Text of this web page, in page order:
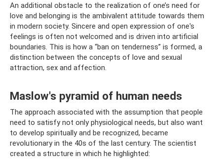
An additional obstacle to the realization of one’s need for
love and belonging is the ambivalent attitude towards them
in modern society. Sincere and open expression of one's
feelings is often not welcomed and is driven into artificial
boundaries. This is how a “ban on tenderness” is formed, a
distinction between the concepts of love and sexual
attraction, sex and affection.
Maslow's pyramid of human needs
The approach associated with the assumption that people
need to satisfy not only physiological needs, but also want
to develop spiritually and be recognized, became
revolutionary in the 40s of the last century. The scientist
created a structure in which he highlighted: